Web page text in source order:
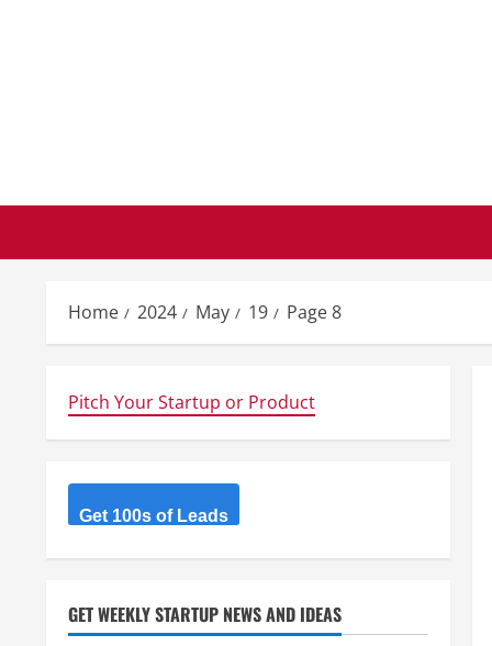
Home 2024 May 19 Page 8
Pitch Your Startup or Product
Get 100s of Leads
GET WEEKLY STARTUP NEWS AND IDEAS